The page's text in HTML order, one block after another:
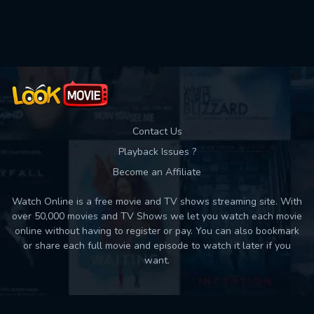
Contact Us
Playback Issues ?
Become an Affiliate
Watch Online is a free movie and TV shows streaming site. With
over 50,000 movies and TV Shows we let you watch each movie
online without having to register or pay. You can also bookmark
or share each full movie and episode to watch it later if you
want.